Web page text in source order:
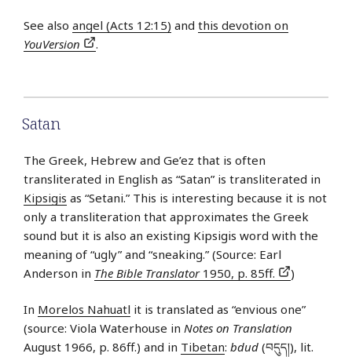
See also angel (Acts 12:15) and this devotion on
YouVersion
.
Satan
The Greek, Hebrew and Ge’ez that is often
transliterated in English as “Satan” is transliterated in
Kipsigis as “Setani.” This is interesting because it is not
only a transliteration that approximates the Greek
sound but it is also an existing Kipsigis word with the
meaning of “ugly” and “sneaking.” (Source: Earl
Anderson in The Bible Translator1950, p. 85ff. )
In Morelos Nahuatl it is translated as “envious one”
(source: Viola Waterhouse in Notes on Translation
August 1966, p. 86ff.) and in Tibetan: bdud (བདུད།), lit.